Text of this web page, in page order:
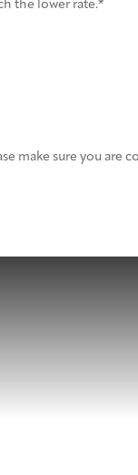
the lower rate.*
make sure you are